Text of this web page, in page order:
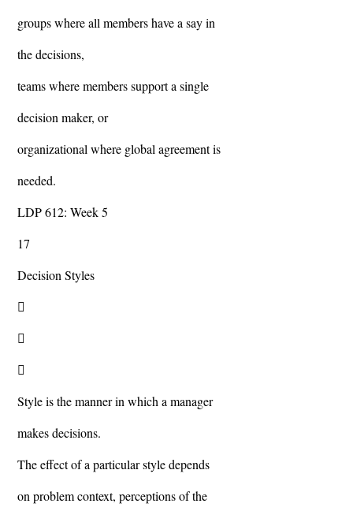
groups where all members have a say in
the decisions,
teams where members support a single
decision maker, or
organizational where global agreement is
needed.
LDP 612: Week 5
17
Decision Styles



Style is the manner in which a manager
makes decisions.
The effect of a particular style depends
on problem context, perceptions of the